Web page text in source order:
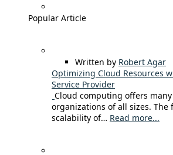
Popular Article
Written by Robert Agar
Optimizing Cloud Resources
Service Provider
Cloud computing offers
organizations of all sizes. The
scalability of… Read more...